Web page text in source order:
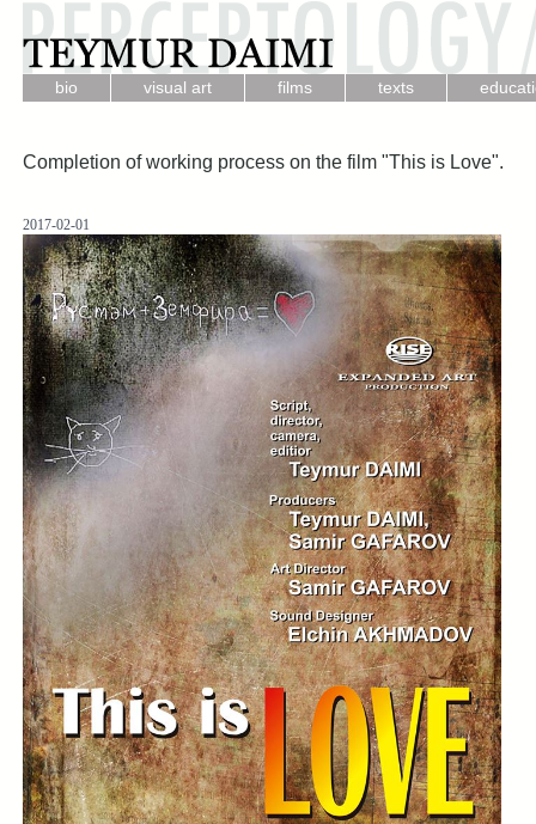
bio visual art films texts
Completion of working process on the film "This is Love".
2017-02-01